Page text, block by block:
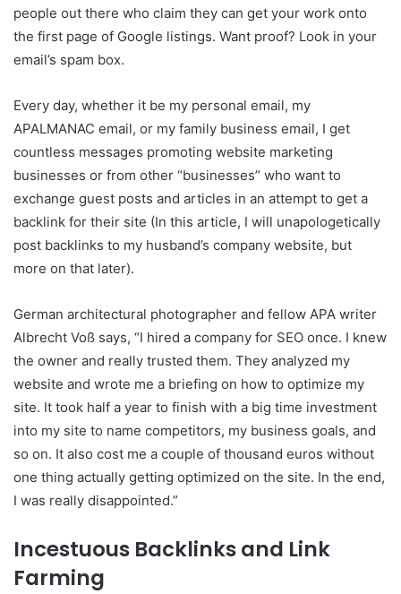
people out there who claim they can get your work onto
the first page of Google listings. Want proof? Look in your
email’s spam box.
Every day, whether it be my personal email, my
APALMANAC email, or my family business email, I get
countless messages promoting website marketing
businesses or from other “businesses” who want to
exchange guest posts and articles in an attempt to get a
backlink for their site (In this article, I will unapologetically
post backlinks to my husband’s company website, but
more on that later).
German architectural photographer and fellow APA writer
Albrecht Voß says, “I hired a company for SEO once. I knew
the owner and really trusted them. They analyzed my
website and wrote me a briefing on how to optimize my
site. It took half a year to finish with a big time investment
into my site to name competitors, my business goals, and
so on. It also cost me a couple of thousand euros without
one thing actually getting optimized on the site. In the end,
I was really disappointed.”
Incestuous Backlinks and Link
Farming